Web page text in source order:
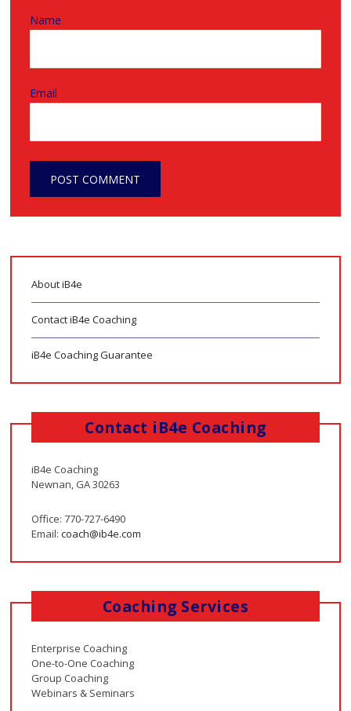
Name
Email
About iB4e
Contact iB4e Coaching
iB4e Coaching Guarantee
Contact iB4e Coaching
iB4e Coaching
Newnan, GA 30263
Office: 770-727-6490
Email:coach@ib4e.com
Coaching Services
Enterprise Coaching
One-to-One Coaching
Group Coaching
Webinars & Seminars